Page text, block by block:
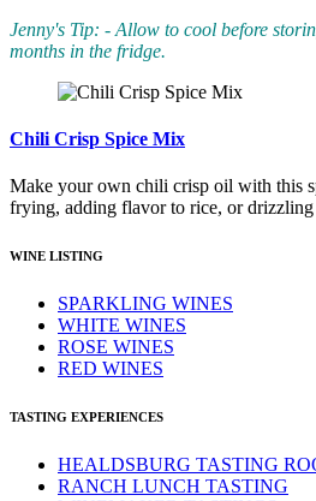
Jenny's Tip: - Allow to cool before
months in the fridge.
Chili Crisp Spice Mix
Make your own chili crisp oil with this
frying, adding flavor to rice, or
WINE LISTING
SPARKLING WINES
WHITE WINES
ROSE WINES
RED WINES
TASTING EXPERIENCES
HEALDSBURG TASTING
RANCH LUNCH TASTING